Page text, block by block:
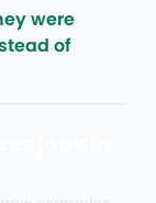
were
of